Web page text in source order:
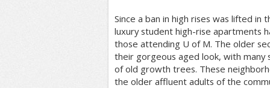
Since a ban in high rises was lifted in
luxury student high-rise apartments
those attending U of M. The older
their gorgeous aged look, with many
of old growth trees. These
the older affluent adults of the